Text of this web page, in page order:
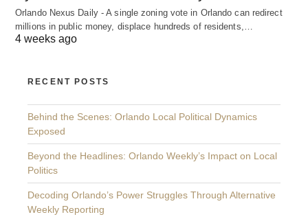
Orlando Nexus Daily - A single zoning vote in Orlando can redirect
millions in public money, displace hundreds of residents,…
4 weeks ago
RECENT POSTS
Behind the Scenes: Orlando Local Political Dynamics
Exposed
Beyond the Headlines: Orlando Weekly’s Impact on Local
Politics
Decoding Orlando’s Power Struggles Through Alternative
Weekly Reporting